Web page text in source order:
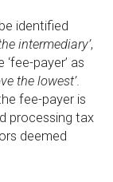
identified
intermediary’,
payer’ as
the lowest’.
fee-payer is
processing tax
deemed